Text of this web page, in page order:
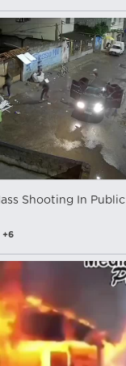
Shooting In Public
+6